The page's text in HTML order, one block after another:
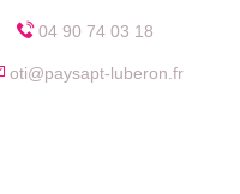
04 90 74 03 18
oti@paysapt-luberon.fr